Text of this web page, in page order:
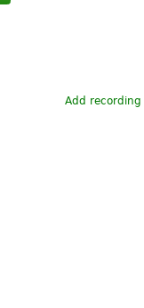
Add recording